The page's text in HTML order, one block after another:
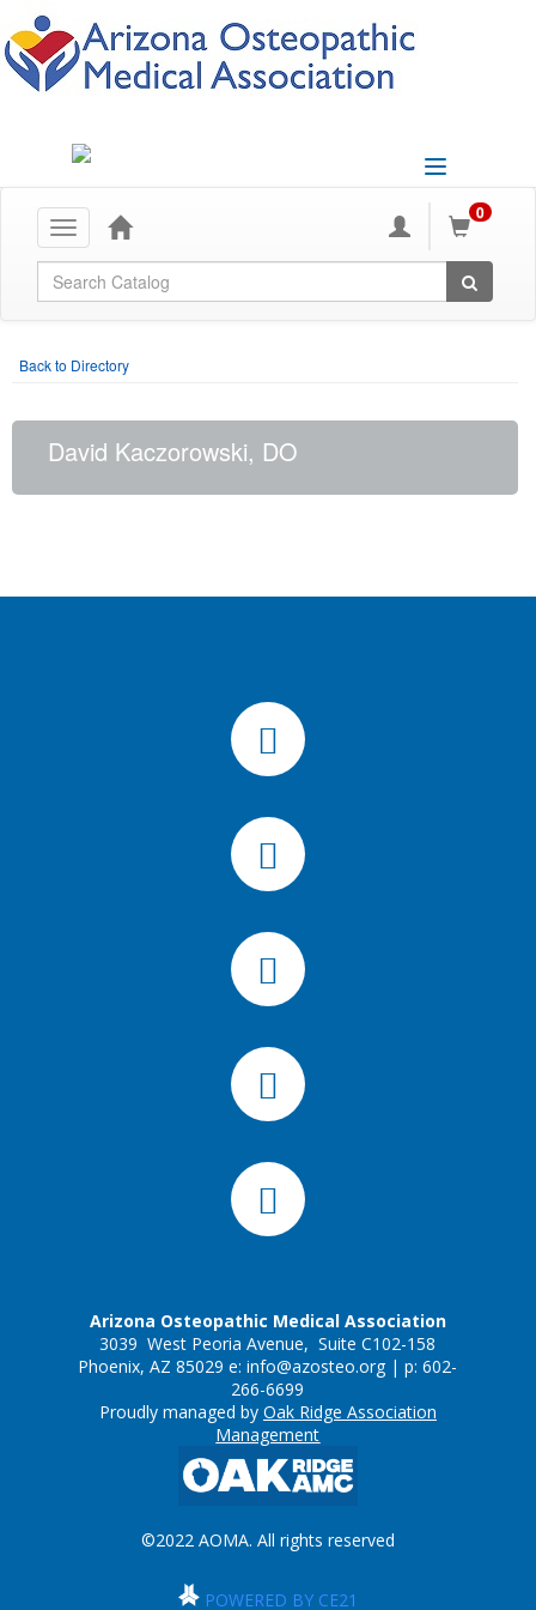
Toggle
navigation
Toggle
navigation
0
Global Search
Back to Directory
David Kaczorowski, DO
Arizona Osteopathic Medical Association
3039 West Peoria Avenue, Suite C102-158
Phoenix, AZ 85029 e:info@azosteo.org | p: 602-
266-6699
Proudly managed by Oak Ridge Association
Management
©2022 AOMA. All rights reserved
POWERED BY CE21